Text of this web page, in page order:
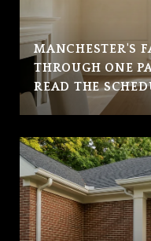
MANCHESTER'S
THROUGH ONE
READ THE